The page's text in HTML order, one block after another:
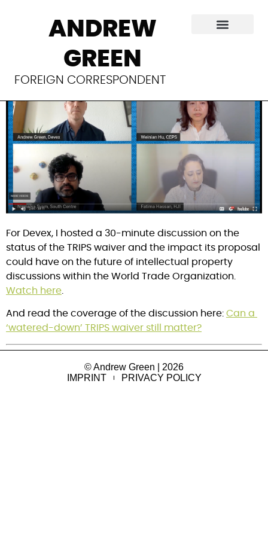
ANDREW
GREEN
FOREIGN CORRESPONDENT
The state of the
TRIPS waiver
For Devex, I hosted a 30-minute discussion on the
status of the TRIPS waiver and the impact its proposal
could have on the future of intellectual property
Watch here
And read the coverage of the discussion here: Can a
‘watered-down’ TRIPS waiver still matter?
© Andrew Green | 2026
IMPRINT
PRIVACY POLICY